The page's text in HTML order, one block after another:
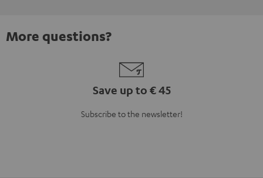
More questions?
Save up to € 45
Subscribe to the newsletter!